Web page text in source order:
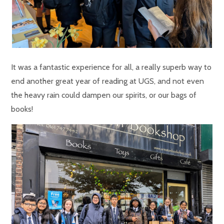
It was a fantastic experience for all, a really superb way to
end another great year of reading at UGS, and not even
the heavy rain could dampen our spirits, or our bags of
books!